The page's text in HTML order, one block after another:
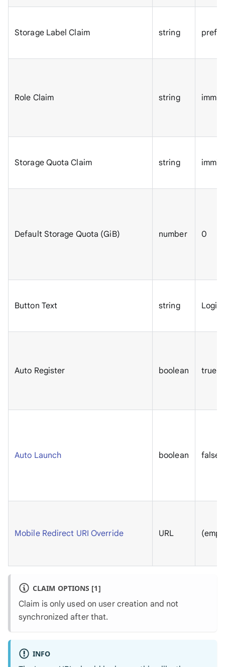
Storage Label Claim string
Role Claim string
Storage Quota Claim string
Default Storage Quota (GiB) number 0
Button Text string Login
Auto Register boolean true
Auto Launch boolean false
Mobile Redirect URI Override URL
CLAIM OPTIONS [1]
Claim is only used on user creation and not
synchronized after that.
INFO